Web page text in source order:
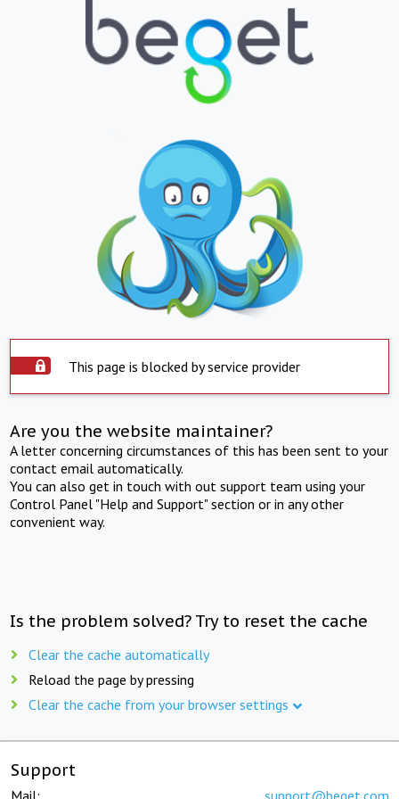
This page is blocked by service provider
Are you the website maintainer?
A letter concerning circumstances of this has been sent to your
contact email automatically.
You can also get in touch with out support team using your
Control Panel "Help and Support" section or in any other
convenient way.
Is the problem solved? Try to reset the cache
Clear the cache automatically
Reload the page by pressing
Clear the cache from your browser settings
Support
Mail: support@beget.com